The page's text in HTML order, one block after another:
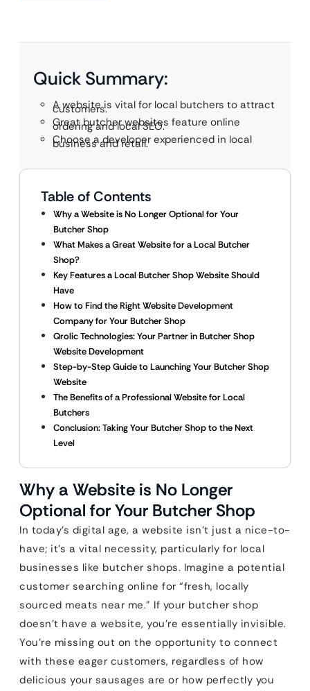
Quick Summary:
A website is vital for local butchers to attract
customers.
Great butcher websites feature online
ordering and local SEO.
Choose a developer experienced in local
business and retail.
Table of Contents
Why a Website is No Longer Optional for Your
Butcher Shop
What Makes a Great Website for a Local Butcher
Shop?
Key Features a Local Butcher Shop Website Should
Have
How to Find the Right Website Development
Company for Your Butcher Shop
Qrolic Technologies: Your Partner in Butcher Shop
Website Development
Step-by-Step Guide to Launching Your Butcher Shop
Website
The Benefits of a Professional Website for Local
Butchers
Conclusion: Taking Your Butcher Shop to the Next
Level
Why a Website is No Longer
Optional for Your Butcher Shop
In today’s digital age, a website isn’t just a nice-to-
have; it’s a vital necessity, particularly for local
businesses like butcher shops. Imagine a potential
customer searching online for “fresh, locally
sourced meats near me.” If your butcher shop
doesn’t have a website, you’re essentially invisible.
You’re missing out on the opportunity to connect
with these eager customers, regardless of how
delicious your sausages are or how perfectly you